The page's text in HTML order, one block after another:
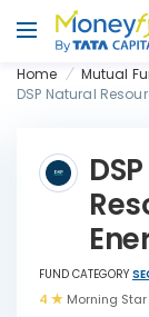
Home Mutual
DSP Natural
FUND CATEGORY
4 Morning Star